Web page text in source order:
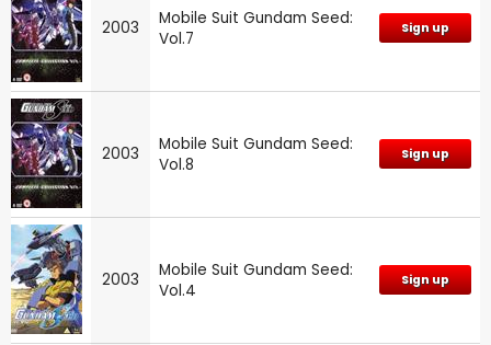
2003
Mobile Suit Gundam Seed:
Vol.7
Sign up
2003
Mobile Suit Gundam Seed:
Vol.8
Sign up
2003
Mobile Suit Gundam Seed:
Vol.4
Sign up